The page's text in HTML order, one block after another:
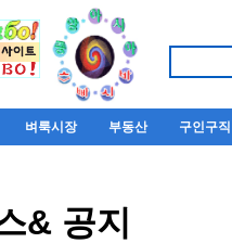
벼룩시장 부동산 구인구직
& 공지